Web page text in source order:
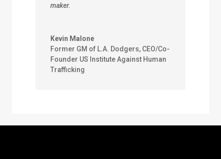
maker.
Kevin Malone
Former GM of L.A. Dodgers, CEO/Co-
Founder US Institute Against Human
Trafficking